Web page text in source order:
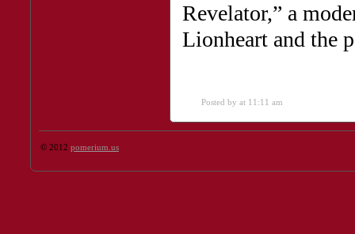
Revelator,” a
Lionheart and the
Posted by at 11:11 am
© 2012 pomerium.us